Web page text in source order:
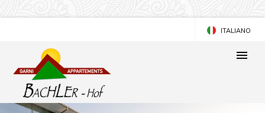
ITALIANO
DEUTSCH